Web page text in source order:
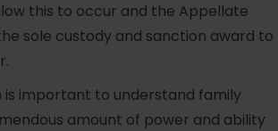
this to occur and the Appellate
sole custody and sanction award to
is important to understand family
amount of power and ability